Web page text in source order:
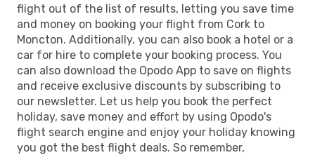
flight out of the list of results, letting you save time
and money on booking your flight from Cork to
Moncton. Additionally, you can also book a hotel or a
car for hire to complete your booking process. You
can also download the Opodo App to save on flights
and receive exclusive discounts by subscribing to
our newsletter. Let us help you book the perfect
holiday, save money and effort by using Opodo's
flight search engine and enjoy your holiday knowing
you got the best flight deals. So remember,